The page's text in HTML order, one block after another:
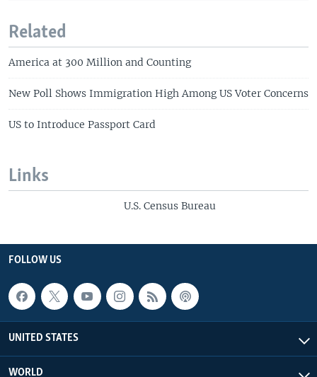
Related
America at 300 Million and Counting
New Poll Shows Immigration High Among US Voter Concerns
US to Introduce Passport Card
Links
U.S. Census Bureau
FOLLOW US
UNITED STATES
WORLD